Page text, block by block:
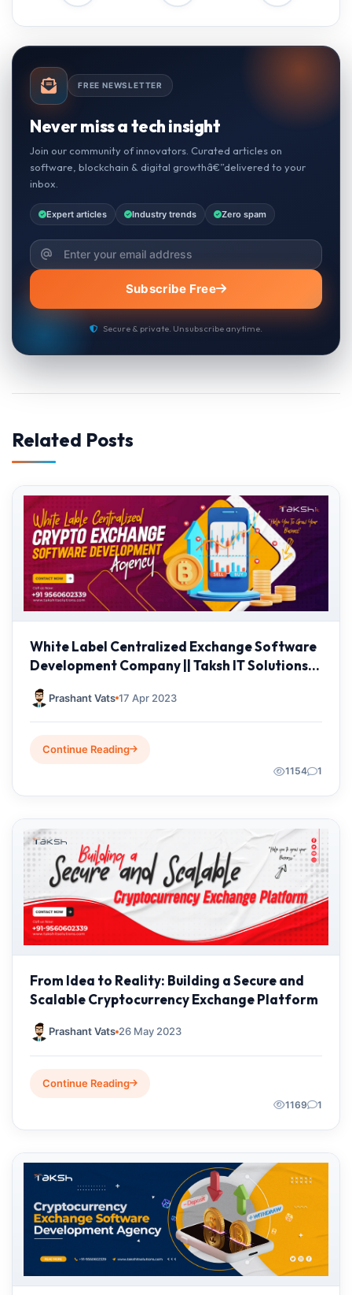
FREE NEWSLETTER
Never miss a tech insight
Join our community of innovators. Curated articles on
software, blockchain & digital growthâ€”delivered to your
inbox.
Expert articles Industry trends Zero spam
Subscribe Free
Secure & private. Unsubscribe anytime.
Related Posts
White Label Centralized Exchange Software
Development Company || Taksh IT Solutions
Private limited
Prashant Vats 17 Apr 2023
Continue Reading
1154 1
From Idea to Reality: Building a Secure and
Scalable Cryptocurrency Exchange Platform
Prashant Vats 26 May 2023
Continue Reading
1169 1